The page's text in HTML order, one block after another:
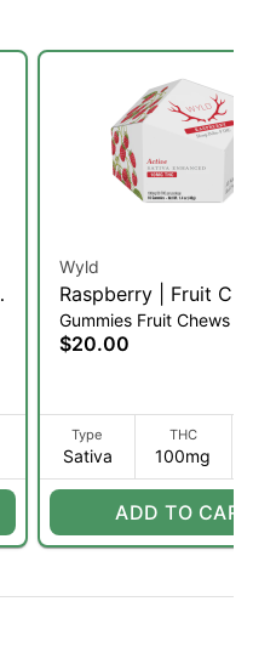
Wyld
Raspberry | Fruit
10pk (S)
Gummies Fruit Chews
$20.00
Type
Sativa
THC
100mg
ADD TO CART